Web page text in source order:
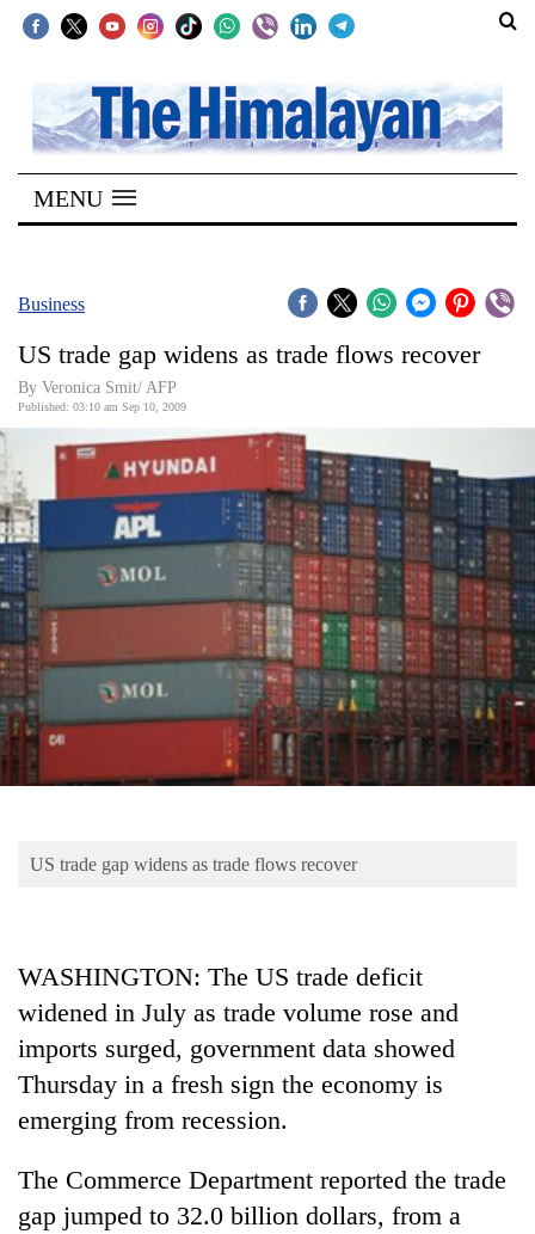
SECTIONS
Home
Kathmandu
Covid
Connect
World
Opinion
Business
World
Cup
Sports
Entertainment
Lifestyle
Blog
MENU
Business
US trade gap widens as trade flows recover
By Veronica Smit/ AFP
Published: 03:10 am Sep 10, 2009
US trade gap widens as trade flows recover
WASHINGTON: The US trade deficit
widened in July as trade volume rose and
imports surged, government data showed
Thursday in a fresh sign the economy is
emerging from recession.
The Commerce Department reported the trade
gap jumped to 32.0 billion dollars, from a